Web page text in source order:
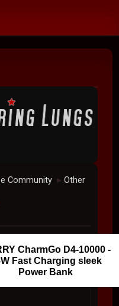
Community ► Other
CharmGo D4-10000 -
Fast Charging sleek
Power Bank